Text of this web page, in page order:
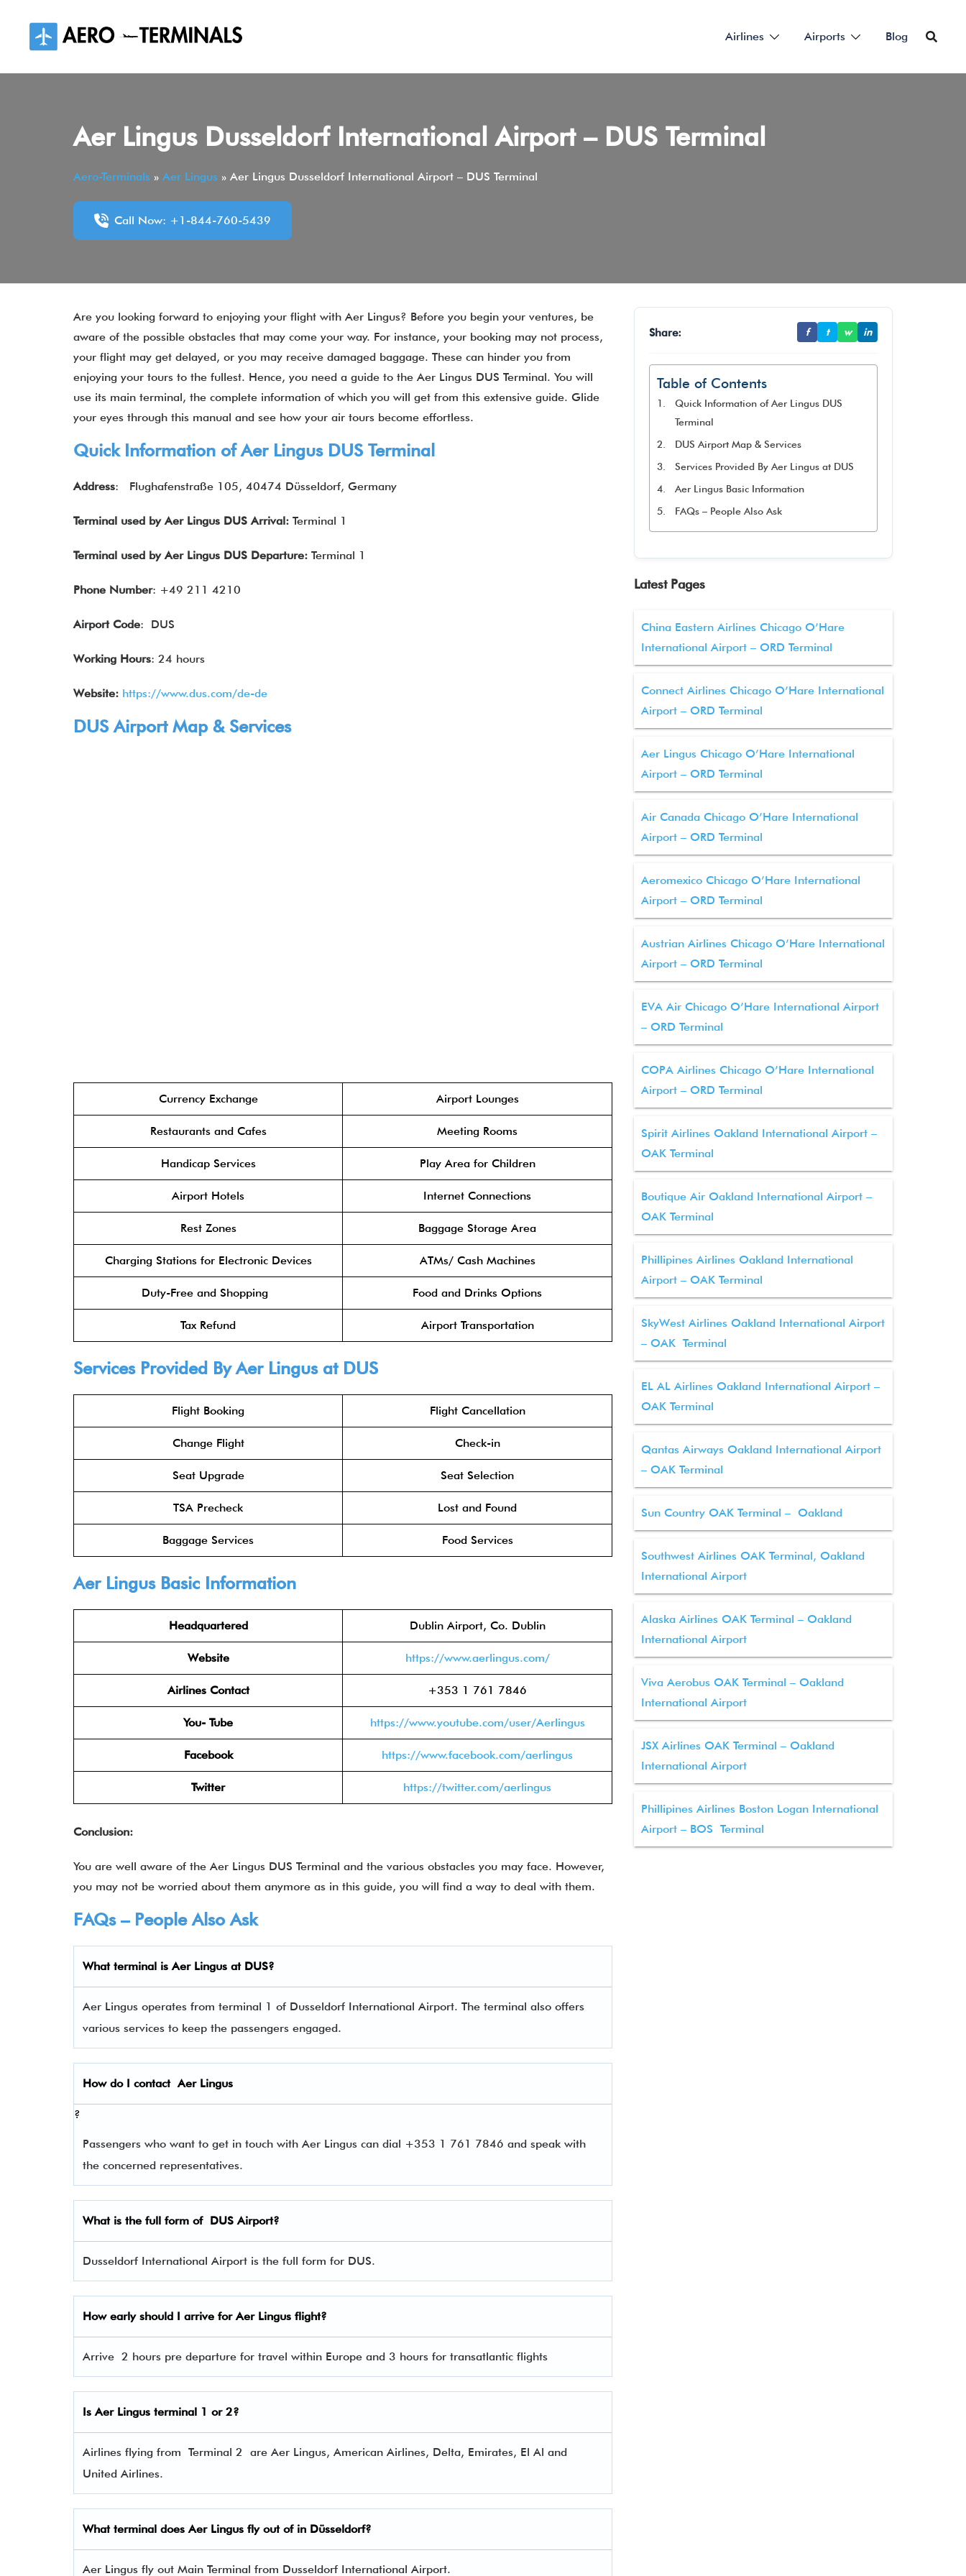
content
Airlines Airports Blog
Aer Lingus Dusseldorf International Airport – DUS Terminal
Aero-Terminals » Aer Lingus » Aer Lingus Dusseldorf International Airport – DUS Terminal
Call Now: +1-844-760-5439
Are you looking forward to enjoying your flight with Aer Lingus? Before you begin your ventures, be
aware of the possible obstacles that may come your way. For instance, your booking may not process,
your flight may get delayed, or you may receive damaged baggage. These can hinder you from
enjoying your tours to the fullest. Hence, you need a guide to the Aer Lingus DUS Terminal. You will
use its main terminal, the complete information of which you will get from this extensive guide. Glide
your eyes through this manual and see how your air tours become effortless.
Quick Information of Aer Lingus DUS Terminal
Address: Flughafenstraße 105, 40474 Düsseldorf, Germany
Terminal used by Aer Lingus DUS Arrival: Terminal 1
Terminal used by Aer Lingus DUS Departure: Terminal 1
Phone Number: +49 211 4210
Airport Code: DUS
Working Hours: 24 hours
Website: https://www.dus.com/de-de
DUS Airport Map & Services
Currency Exchange Airport Lounges
Restaurants and Cafes Meeting Rooms
Handicap Services Play Area for Children
Airport Hotels Internet Connections
Rest Zones Baggage Storage Area
Charging Stations for Electronic Devices ATMs/ Cash Machines
Duty-Free and Shopping Food and Drinks Options
Tax Refund Airport Transportation
Services Provided ByAer Lingusat DUS
Flight Booking Flight Cancellation
Change Flight Check-in
Seat Upgrade Seat Selection
TSA Precheck Lost and Found
Baggage Services Food Services
Aer LingusBasic Information
Headquartered Dublin Airport, Co. Dublin
Website https://www.aerlingus.com/
Airlines Contact +353 1 761 7846
You- Tube https://www.youtube.com/user/Aerlingus
Facebook https://www.facebook.com/aerlingus
Twitter https://twitter.com/aerlingus
Conclusion:
You are well aware of the Aer Lingus DUS Terminal and the various obstacles you may face. However,
you may not be worried about them anymore as in this guide, you will find a way to deal with them.
FAQs – People Also Ask
What terminal isAer Lingus at DUS?
Aer Lingus operates from terminal 1 of Dusseldorf International Airport. The terminal also offers
various services to keep the passengers engaged.
How do I contactAer Lingus
?
Passengers who want to get in touch with Aer Lingus can dial +353 1 761 7846 and speak with
the concerned representatives.
What is the full form of DUSAirport?
Dusseldorf International Airport is the full form for DUS.
How early should I arrive for Aer Lingus flight?
Arrive 2 hours pre departure for travel within Europe and 3 hours for transatlantic flights
Is Aer Lingus terminal 1 or 2?
Airlines flying from Terminal 2 are Aer Lingus, American Airlines, Delta, Emirates, El Al and
United Airlines.
What terminal does Aer Lingus fly out of in Düsseldorf?
Aer Lingus fly out Main Terminal from Dusseldorf International Airport.
Share: f t w in
Table of Contents
Quick Information of Aer Lingus DUS
Terminal
DUS Airport Map & Services
Services Provided By Aer Lingus at DUS
Aer Lingus Basic Information
FAQs – People Also Ask
Latest Pages
China Eastern Airlines Chicago O’Hare
International Airport – ORD Terminal
Connect Airlines Chicago O’Hare International
Airport – ORD Terminal
Aer Lingus Chicago O’Hare International
Airport – ORD Terminal
Air Canada Chicago O’Hare International
Airport – ORD Terminal
Aeromexico Chicago O’Hare International
Airport – ORD Terminal
Austrian Airlines Chicago O’Hare International
Airport – ORD Terminal
EVA Air Chicago O’Hare International Airport
– ORD Terminal
COPA Airlines Chicago O’Hare International
Airport – ORD Terminal
Spirit Airlines Oakland International Airport –
OAK Terminal
Boutique Air Oakland International Airport –
OAK Terminal
Phillipines Airlines Oakland International
Airport – OAK Terminal
SkyWest Airlines Oakland International Airport
– OAK Terminal
EL AL Airlines Oakland International Airport –
OAK Terminal
Qantas Airways Oakland International Airport
– OAK Terminal
Sun Country OAK Terminal – Oakland
Southwest Airlines OAK Terminal, Oakland
International Airport
Alaska Airlines OAK Terminal – Oakland
International Airport
Viva Aerobus OAK Terminal – Oakland
International Airport
JSX Airlines OAK Terminal – Oakland
International Airport
Phillipines Airlines Boston Logan International
Airport – BOS Terminal